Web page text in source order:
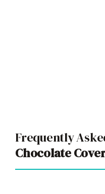
Frequently
Chocolate